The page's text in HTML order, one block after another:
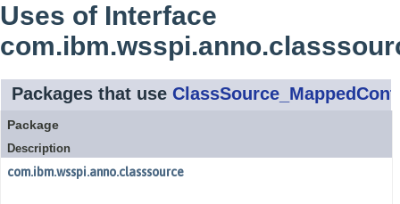
Uses of Interface
Packages that use
Package
Description
com.ibm.wsspi.anno.classsource